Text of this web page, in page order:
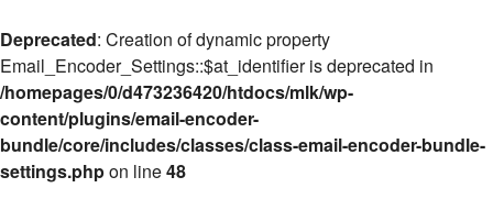
Deprecated: Creation of dynamic property
Email_Encoder_Settings::$at_identifier is deprecated in
/homepages/0/d473236420/htdocs/mlk/wp-
content/plugins/email-encoder-
bundle/core/includes/classes/class-email-encoder-bundle-
settings.phpon line48